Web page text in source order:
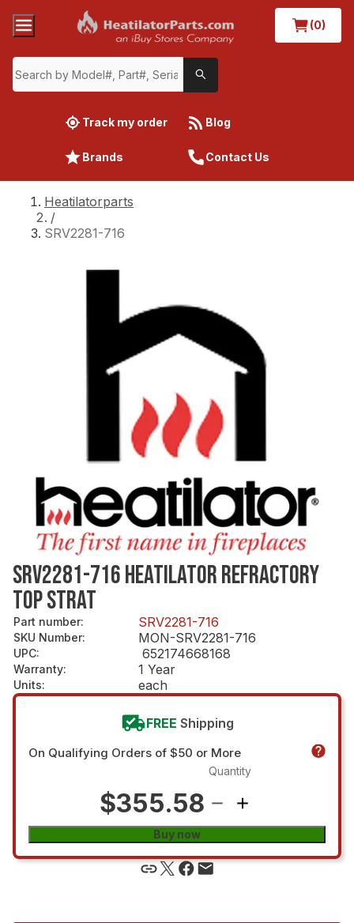
(0)
Track my order Blog
Brands Contact Us
Heatilatorparts
/
SRV2281-716
SRV2281-716 HEATILATOR REFRACTORY
TOP STRAT
Part number: SRV2281-716
SKU Number: MON-SRV2281-716
UPC: 652174668168
Warranty: 1 Year
Units: each
FREE Shipping
On Qualifying Orders of $50 or More
$355.58
Quantity
Buy now